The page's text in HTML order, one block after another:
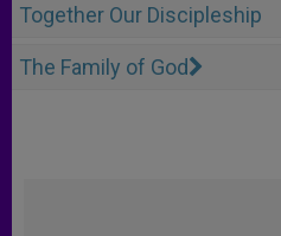
Together Our Discipleship
The Family of God